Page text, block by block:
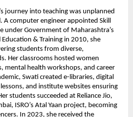
journey into teaching was unplanned
computer engineer appointed Skill
under Government of Maharashtra’s
& Training in 2010, she
students from diverse,
Her classrooms hosted women
mental health workshops, and career
Swati created e-libraries, digital
and institute websites ensuring
students succeeded at Reliance Jio,
ISRO’s Atal Yaan project, becoming
In 2023, she received the